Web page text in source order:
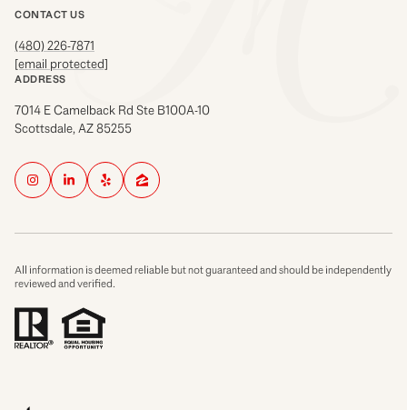
CONTACT US
(480) 226-7871
[email protected]
ADDRESS
7014 E Camelback Rd Ste B100A-10
Scottsdale, AZ 85255
All information is deemed reliable but not guaranteed and should be independently
reviewed and verified.